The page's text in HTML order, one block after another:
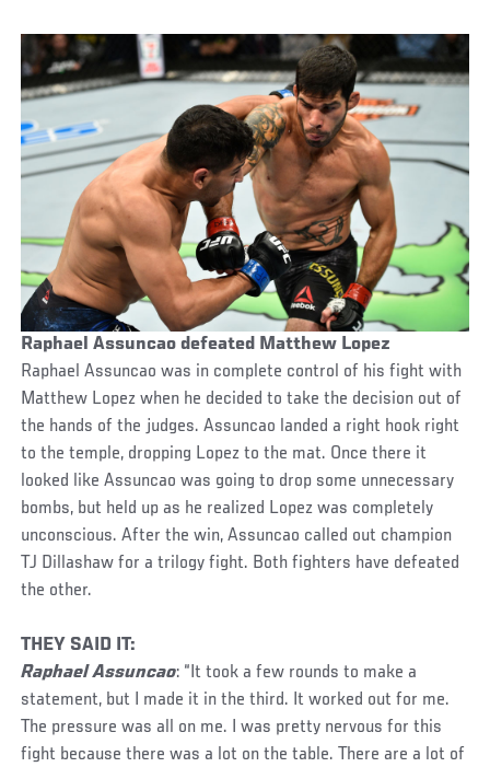
Raphael Assuncao defeated Matthew Lopez
Raphael Assuncao was in complete control of his fight with
Matthew Lopez when he decided to take the decision out of
the hands of the judges. Assuncao landed a right hook right
to the temple, dropping Lopez to the mat. Once there it
looked like Assuncao was going to drop some unnecessary
bombs, but held up as he realized Lopez was completely
unconscious. After the win, Assuncao called out champion
TJ Dillashaw for a trilogy fight. Both fighters have defeated
the other.
THEY SAID IT:
Raphael Assuncao: “It took a few rounds to make a
statement, but I made it in the third. It worked out for me.
The pressure was all on me. I was pretty nervous for this
fight because there was a lot on the table. There are a lot of